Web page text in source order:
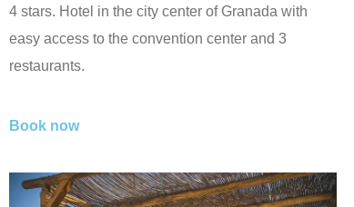
4 stars. Hotel in the city center of Granada with
easy access to the convention center and 3
restaurants.
Book now